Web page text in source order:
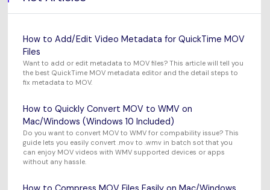
How to Add/Edit Video Metadata for QuickTime MOV
Files
Want to add or edit metadata to MOV files? This article will tell you
the best QuickTime MOV metadata editor and the detail steps to
fix metadata to MOV.
How to Quickly Convert MOV to WMV on
Mac/Windows (Windows 10 Included)
Do you want to convert MOV to WMV for compability issue? This
guide lets you easily convert .mov to .wmv in batch sot that you
can enjoy MOV videos with WMV supported devices or apps
without any hassle.